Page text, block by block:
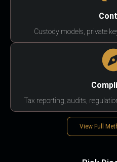
Custody models, private
Tax reporting, audits,
View Full